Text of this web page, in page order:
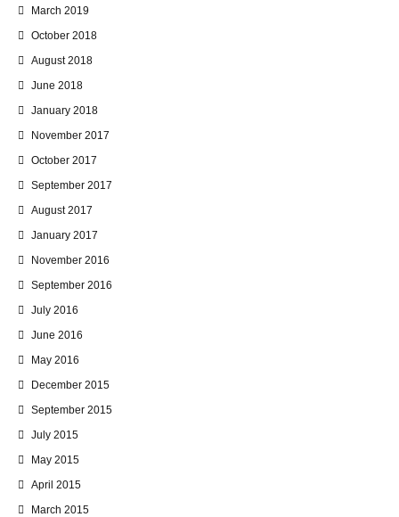
March 2019
October 2018
August 2018
June 2018
January 2018
November 2017
October 2017
September 2017
August 2017
January 2017
November 2016
September 2016
July 2016
June 2016
May 2016
December 2015
September 2015
July 2015
May 2015
April 2015
March 2015